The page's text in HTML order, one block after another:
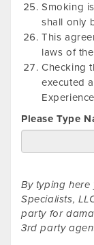
Smoking
shall only
This
laws of
Checking
executed
Please Type
By typing
Specialists,
party for
3rd party